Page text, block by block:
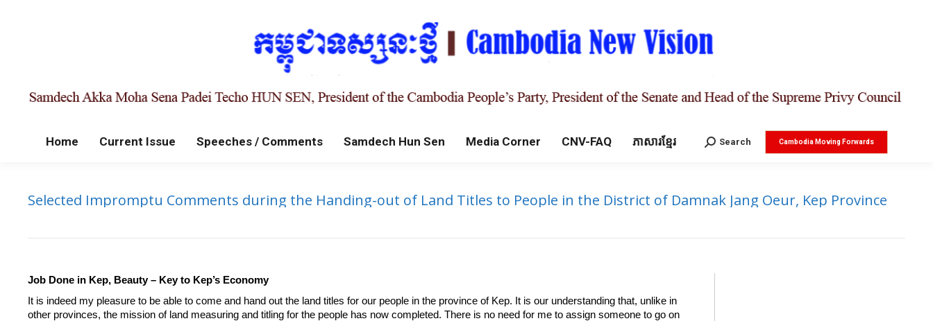
Home Current Issue Speeches / Comments Samdech Hun Sen Media Corner CNV-FAQ ភាសារខ្មែរ Search:
Search Cambodia Moving Forwards
Selected Impromptu Comments during the Handing-out of Land Titles to People in the District of Damnak Jang Oeur, Kep Province
Job Done in Kep, Beauty – Key to Kep’s Economy
It is indeed my pleasure to be able to come and hand out the land titles for our people in the province of Kep. It is our understanding that, unlike in
other provinces, the mission of land measuring and titling for the people has now completed. There is no need for me to assign someone to go on